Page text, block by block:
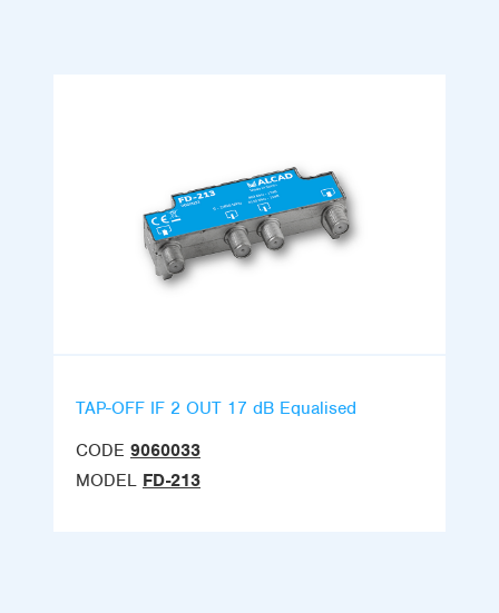
TAP-OFF IF 2 OUT 17 dB Equalised
CODE 9060033
MODEL FD-213